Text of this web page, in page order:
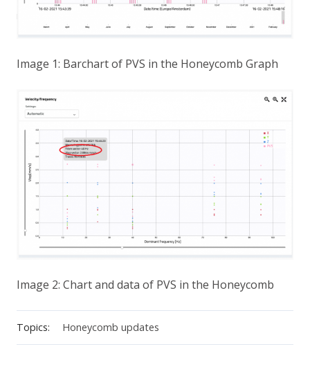
Image 1: Barchart of PVS in the Honeycomb Graph
Image 2: Chart and data of PVS in the Honeycomb
Topics: Honeycomb updates